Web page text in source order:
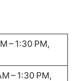
– 1:30 PM,
– 1:30 PM,